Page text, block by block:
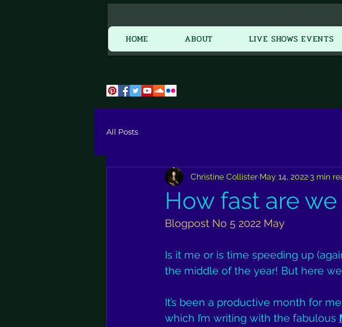
HOME
HOME ABOUT LIVE SHOWS EVENTS
All Posts
How fast are
Christine Collister May 14, 20223 min
Blogpost No 5 2022 May
Is it me or is time speeding up
the middle of the year! But here
It’s been a productive month for
which I’m writing with the fabulous